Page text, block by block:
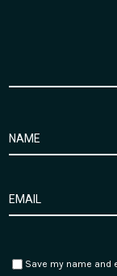
Save my name and